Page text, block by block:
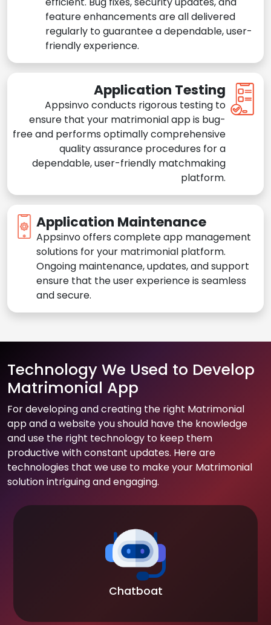
feature enhancements are all delivered
regularly to guarantee a dependable, user-
friendly experience.
Application Testing
Appsinvo conducts rigorous testing to
ensure that your matrimonial app is bug-
free and performs optimally comprehensive
quality assurance procedures for a
dependable, user-friendly matchmaking
platform.
Application Maintenance
Appsinvo offers complete app management
solutions for your matrimonial platform.
Ongoing maintenance, updates, and support
ensure that the user experience is seamless
and secure.
Technology We Used to Develop
Matrimonial App
For developing and creating the right Matrimonial
app and a website you should have the knowledge
and use the right technology to keep them
productive with constant updates. Here are
technologies that we use to make your Matrimonial
solution intriguing and engaging.
Chatboat